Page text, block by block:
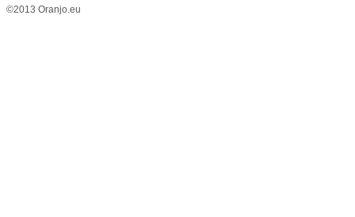
©2013 Oranjo.eu